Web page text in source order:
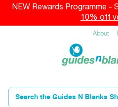
NEW Rewards Programme -
10% off
About